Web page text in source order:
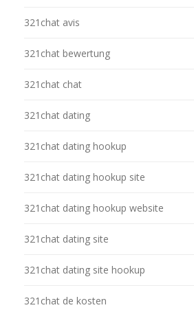
321chat avis
321chat bewertung
321chat chat
321chat dating
321chat dating hookup
321chat dating hookup site
321chat dating hookup website
321chat dating site
321chat dating site hookup
321chat de kosten